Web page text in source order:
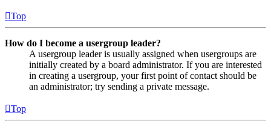
Top
How do I become a usergroup leader?
A usergroup leader is usually assigned when usergroups are
initially created by a board administrator. If you are interested
in creating a usergroup, your first point of contact should be
an administrator; try sending a private message.
Top